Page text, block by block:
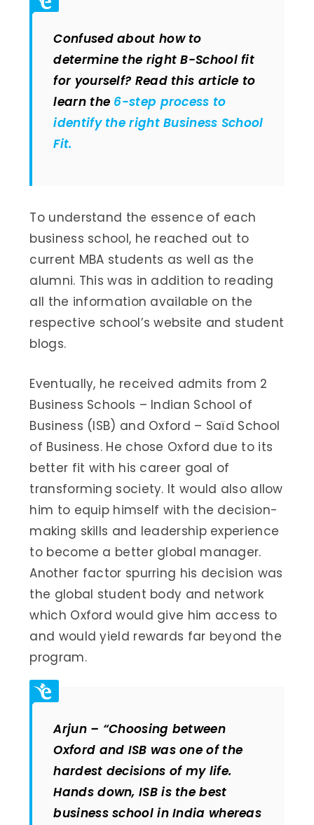
Confused about how to
determine the right B-School fit
for yourself? Read this article to
learn the 6-step process to
identify the right Business School
Fit.
To understand the essence of each
business school, he reached out to
current MBA students as well as the
alumni. This was in addition to reading
all the information available on the
respective school’s website and student
blogs.
Eventually, he received admits from 2
Business Schools – Indian School of
Business (ISB) and Oxford – Saïd School
of Business. He chose Oxford due to its
better fit with his career goal of
transforming society. It would also allow
him to equip himself with the decision-
making skills and leadership experience
to become a better global manager.
Another factor spurring his decision was
the global student body and network
which Oxford would give him access to
and would yield rewards far beyond the
program.
Arjun – “Choosing between
Oxford and ISB was one of the
hardest decisions of my life.
Hands down, ISB is the best
business school in India whereas